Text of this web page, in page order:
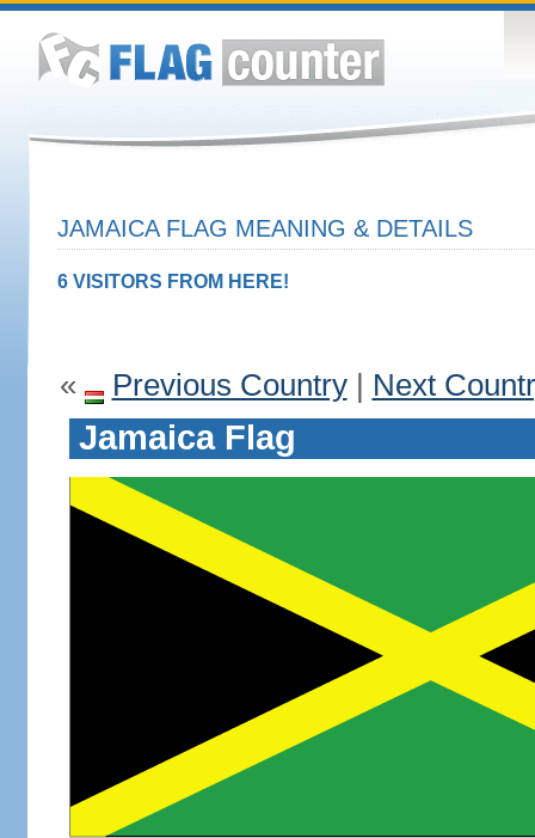
JAMAICA FLAG MEANING & DETAILS
6 VISITORS FROM HERE!
« Previous Country| Next
Jamaica Flag